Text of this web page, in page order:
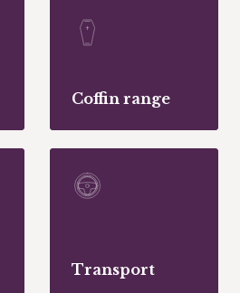
Coffin range
Transport